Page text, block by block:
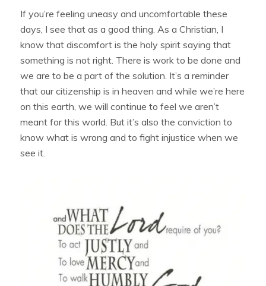
If you’re feeling uneasy and uncomfortable these
days, I see that as a good thing. As a Christian, I
know that discomfort is the holy spirit saying that
something is not right. There is work to be done and
we are to be a part of the solution. It’s a reminder
that our citizenship is in heaven and while we’re here
on this earth, we will continue to feel we aren’t
meant for this world. But it’s also the conviction to
know what is wrong and to fight injustice when we
see it.